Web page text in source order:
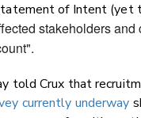
of Intent (yet
stakeholders
told Crux that
currently underway